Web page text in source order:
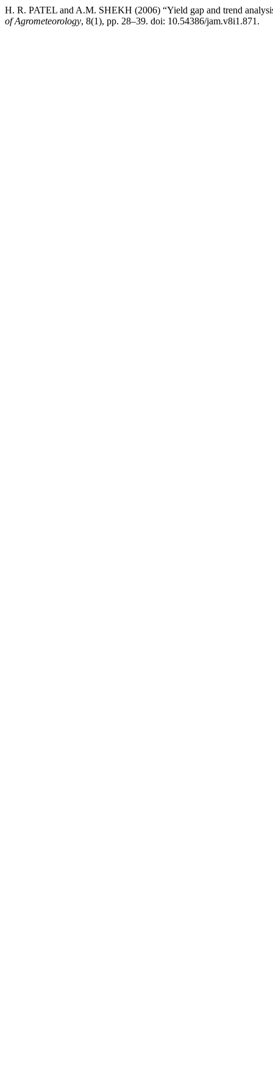
H. R. PATEL and A.M. SHEKH (2006) “Yield gap and trend
of Agrometeorology, 8(1), pp. 28–39. doi: 10.54386/jam.v8i1.871.